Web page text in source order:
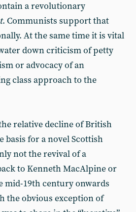
a revolutionary
. Communists support that
At the same time it is vital
down criticism of petty
or advocacy of an
class approach to the
relative decline of British
basis for a novel Scottish
not the revival of a
to Kenneth MacAlpine or
mid-19th century onwards
the obvious exception of